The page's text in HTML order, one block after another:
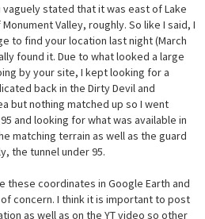
stated that it was east of Lake
Valley, roughly. So like I said, I
to find your location last night (March
found it. Due to what looked a large
by your site, I kept looking for a
back in the Dirty Devil and
but nothing matched up so I went
and looking for what was available in
matching terrain as well as the guard
the tunnel under 95.
these coordinates in Google Earth and
concern. I think it is important to post
as well as on the YT video so other